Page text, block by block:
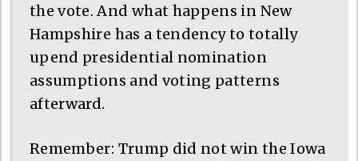
the vote. And what happens in New
Hampshire has a tendency to totally
upend presidential nomination
assumptions and voting patterns
afterward.
Remember: Trump did not win the Iowa